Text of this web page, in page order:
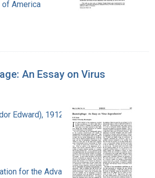
America
An Essay on Virus
Edward), 1912-1991
for the Advancement of